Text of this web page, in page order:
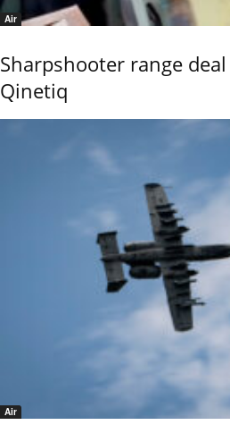
Air
Sharpshooter range
Qinetiq
Air